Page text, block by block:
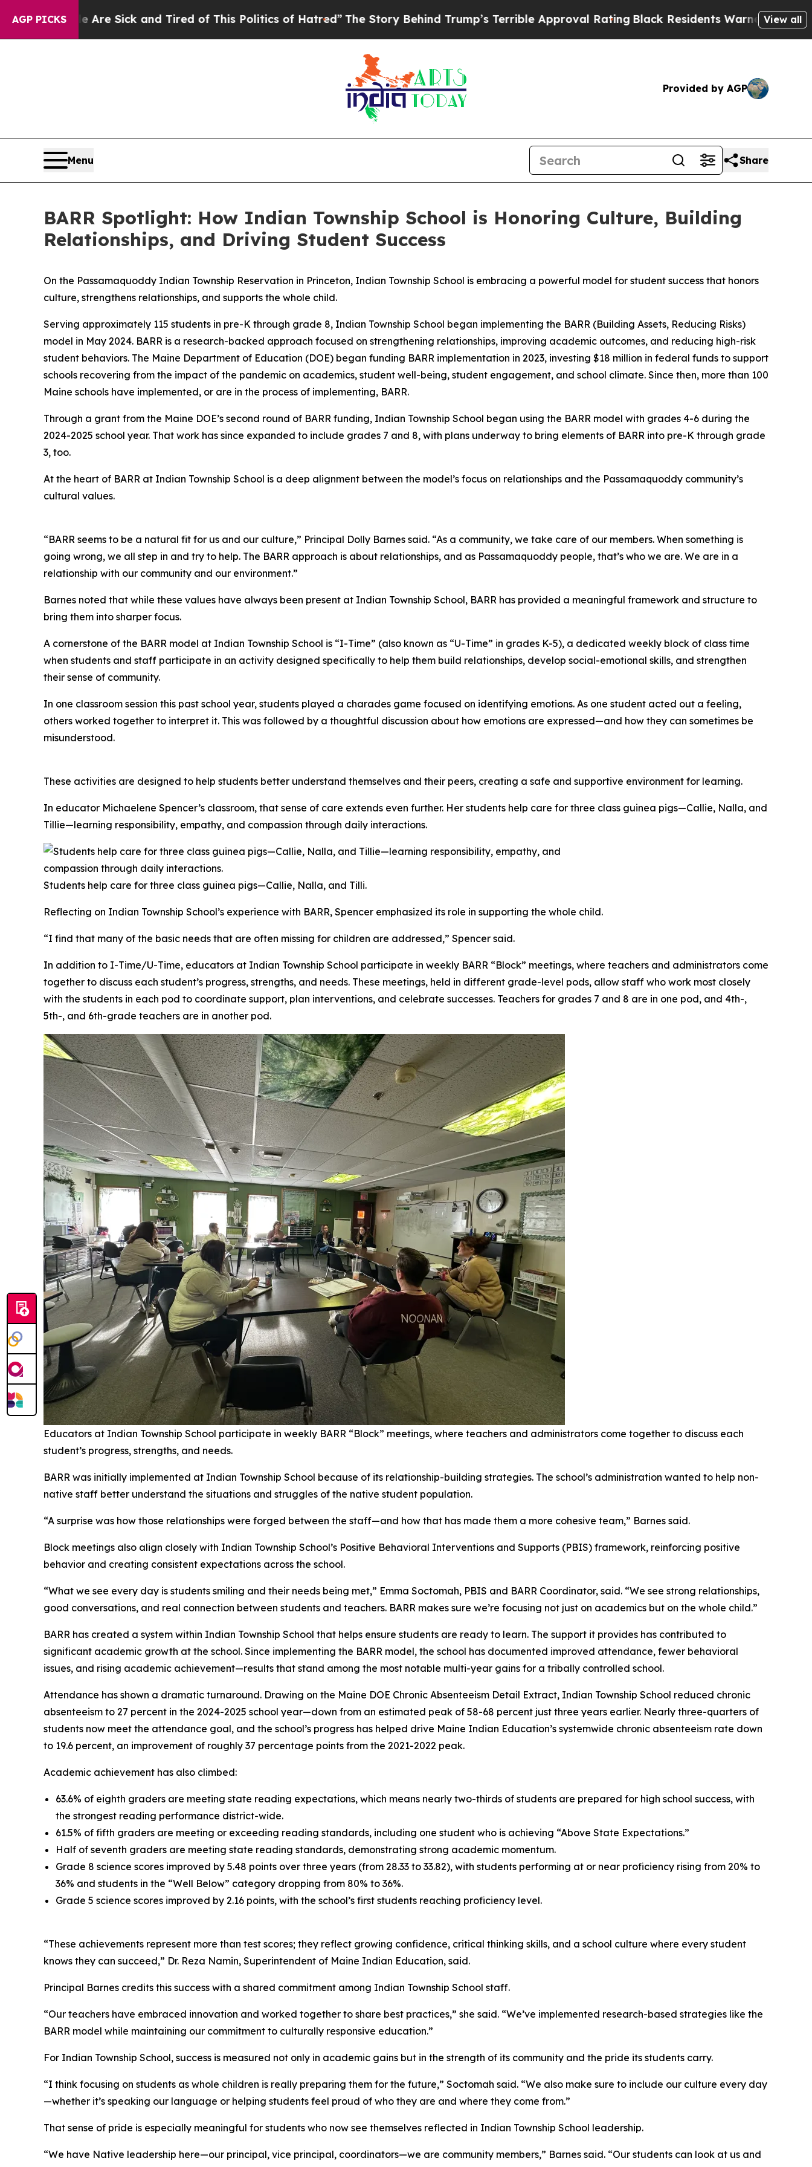
AGP PICKS
Sick and Tired of This Politics of Hatred”The Story Behind Trump’s Terrible Approval RatingBlack Residents Warned of Abusive Cops for
View all
Provided by AGP
Menu Share
BARR Spotlight: How Indian Township School is Honoring Culture, Building
Relationships, and Driving Student Success
On the Passamaquoddy Indian Township Reservation in Princeton, Indian Township School is embracing a powerful model for student success that honors
culture, strengthens relationships, and supports the whole child.
Serving approximately 115 students in pre-K through grade 8, Indian Township School began implementing the BARR (Building Assets, Reducing Risks)
model in May 2024. BARR is a research-backed approach focused on strengthening relationships, improving academic outcomes, and reducing high-risk
student behaviors. The Maine Department of Education (DOE) began funding BARR implementation in 2023, investing $18 million in federal funds to support
schools recovering from the impact of the pandemic on academics, student well-being, student engagement, and school climate. Since then, more than 100
Maine schools have implemented, or are in the process of implementing, BARR.
Through a grant from the Maine DOE’s second round of BARR funding, Indian Township School began using the BARR model with grades 4-6 during the
2024-2025 school year. That work has since expanded to include grades 7 and 8, with plans underway to bring elements of BARR into pre-K through grade
3, too.
At the heart of BARR at Indian Township School is a deep alignment between the model’s focus on relationships and the Passamaquoddy community’s
cultural values.
“BARR seems to be a natural fit for us and our culture,” Principal Dolly Barnes said. “As a community, we take care of our members. When something is
going wrong, we all step in and try to help. The BARR approach is about relationships, and as Passamaquoddy people, that’s who we are. We are in a
relationship with our community and our environment.”
Barnes noted that while these values have always been present at Indian Township School, BARR has provided a meaningful framework and structure to
bring them into sharper focus.
A cornerstone of the BARR model at Indian Township School is “I-Time” (also known as “U-Time” in grades K-5), a dedicated weekly block of class time
when students and staff participate in an activity designed specifically to help them build relationships, develop social-emotional skills, and strengthen
their sense of community.
In one classroom session this past school year, students played a charades game focused on identifying emotions. As one student acted out a feeling,
others worked together to interpret it. This was followed by a thoughtful discussion about how emotions are expressed—and how they can sometimes be
misunderstood.
These activities are designed to help students better understand themselves and their peers, creating a safe and supportive environment for learning.
In educator Michaelene Spencer’s classroom, that sense of care extends even further. Her students help care for three class guinea pigs—Callie, Nalla, and
Tillie—learning responsibility, empathy, and compassion through daily interactions.
Students help care for three class guinea pigs—Callie, Nalla, and Tilli.
Reflecting on Indian Township School’s experience with BARR, Spencer emphasized its role in supporting the whole child.
“I find that many of the basic needs that are often missing for children are addressed,” Spencer said.
In addition to I-Time/U-Time, educators at Indian Township School participate in weekly BARR “Block” meetings, where teachers and administrators come
together to discuss each student’s progress, strengths, and needs. These meetings, held in different grade-level pods, allow staff who work most closely
with the students in each pod to coordinate support, plan interventions, and celebrate successes. Teachers for grades 7 and 8 are in one pod, and 4th-,
5th-, and 6th-grade teachers are in another pod.
Educators at Indian Township School participate in weekly BARR “Block” meetings, where teachers and administrators come together to discuss each
student’s progress, strengths, and needs.
BARR was initially implemented at Indian Township School because of its relationship-building strategies. The school’s administration wanted to help non-
native staff better understand the situations and struggles of the native student population.
“A surprise was how those relationships were forged between the staff—and how that has made them a more cohesive team,” Barnes said.
Block meetings also align closely with Indian Township School’s Positive Behavioral Interventions and Supports (PBIS) framework, reinforcing positive
behavior and creating consistent expectations across the school.
“What we see every day is students smiling and their needs being met,” Emma Soctomah, PBIS and BARR Coordinator, said. “We see strong relationships,
good conversations, and real connection between students and teachers. BARR makes sure we’re focusing not just on academics but on the whole child.”
BARR has created a system within Indian Township School that helps ensure students are ready to learn. The support it provides has contributed to
significant academic growth at the school. Since implementing the BARR model, the school has documented improved attendance, fewer behavioral
issues, and rising academic achievement—results that stand among the most notable multi-year gains for a tribally controlled school.
Attendance has shown a dramatic turnaround. Drawing on the Maine DOE Chronic Absenteeism Detail Extract, Indian Township School reduced chronic
absenteeism to 27 percent in the 2024-2025 school year—down from an estimated peak of 58-68 percent just three years earlier. Nearly three-quarters of
students now meet the attendance goal, and the school’s progress has helped drive Maine Indian Education’s systemwide chronic absenteeism rate down
to 19.6 percent, an improvement of roughly 37 percentage points from the 2021-2022 peak.
Academic achievement has also climbed:
63.6% of eighth graders are meeting state reading expectations, which means nearly two-thirds of students are prepared for high school success, with
the strongest reading performance district-wide.
61.5% of fifth graders are meeting or exceeding reading standards, including one student who is achieving “Above State Expectations.”
Half of seventh graders are meeting state reading standards, demonstrating strong academic momentum.
Grade 8 science scores improved by 5.48 points over three years (from 28.33 to 33.82), with students performing at or near proficiency rising from 20% to
36% and students in the “Well Below” category dropping from 80% to 36%.
Grade 5 science scores improved by 2.16 points, with the school’s first students reaching proficiency level.
“These achievements represent more than test scores; they reflect growing confidence, critical thinking skills, and a school culture where every student
knows they can succeed,” Dr. Reza Namin, Superintendent of Maine Indian Education, said.
Principal Barnes credits this success with a shared commitment among Indian Township School staff.
“Our teachers have embraced innovation and worked together to share best practices,” she said. “We’ve implemented research-based strategies like the
BARR model while maintaining our commitment to culturally responsive education.”
For Indian Township School, success is measured not only in academic gains but in the strength of its community and the pride its students carry.
“I think focusing on students as whole children is really preparing them for the future,” Soctomah said. “We also make sure to include our culture every day
—whether it’s speaking our language or helping students feel proud of who they are and where they come from.”
That sense of pride is especially meaningful for students who now see themselves reflected in Indian Township School leadership.
“We have Native leadership here—our principal, vice principal, coordinators—we are community members,” Barnes said. “Our students can look at us and